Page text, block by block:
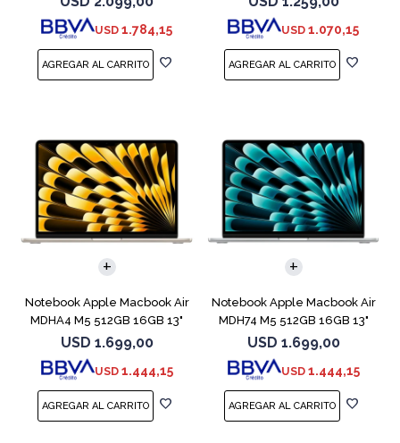
USD 1.784,15 USD 1.070,15
Notebook Apple Macbook Air
MDHA4 M5 512GB 16GB 13"
Starlight
USD 1.699,00
USD 1.444,15
COMPARAR
Notebook Apple Macbook Air
MDH74 M5 512GB 16GB 13"
Silver
USD 1.699,00
USD 1.444,15
COMPARAR